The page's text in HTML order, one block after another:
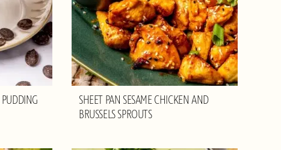
SHEET PAN SESAME CHICKEN AND
BRUSSELS SPROUTS